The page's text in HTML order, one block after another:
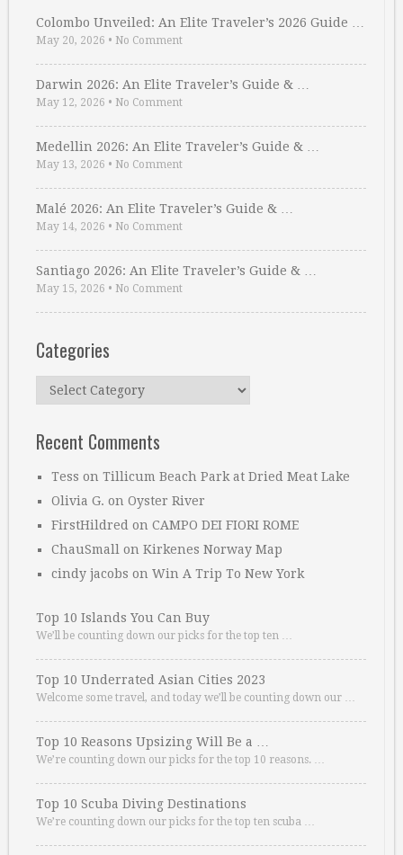
Colombo Unveiled: An Elite Traveler’s 2026 Guide …
May 20, 2026 • No Comment
Darwin 2026: An Elite Traveler’s Guide & …
May 12, 2026 • No Comment
Medellin 2026: An Elite Traveler’s Guide & …
May 13, 2026 • No Comment
Malé 2026: An Elite Traveler’s Guide & …
May 14, 2026 • No Comment
Santiago 2026: An Elite Traveler’s Guide & …
May 15, 2026 • No Comment
Categories
Categories
Recent Comments
Tess on Tillicum Beach Park at Dried Meat Lake
Olivia G. on Oyster River
FirstHildred on CAMPO DEI FIORI ROME
ChauSmall on Kirkenes Norway Map
cindy jacobs on Win A Trip To New York
Top 10 Islands You Can Buy
We’ll be counting down our picks for the top ten …
Top 10 Underrated Asian Cities 2023
Welcome some travel, and today we’ll be counting down our …
Top 10 Reasons Upsizing Will Be a …
We’re counting down our picks for the top 10 reasons. …
Top 10 Scuba Diving Destinations
We’re counting down our picks for the top ten scuba …